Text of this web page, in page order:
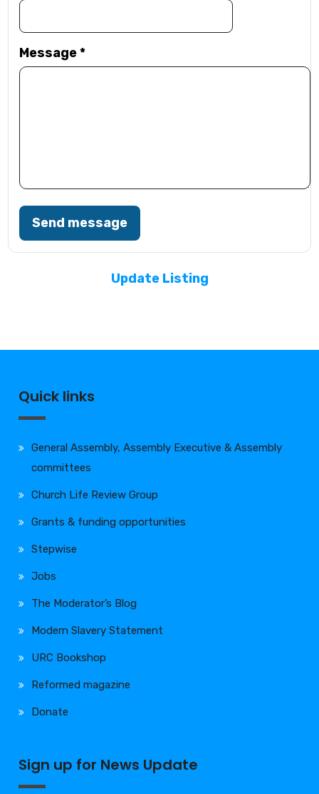
Message*
Send message
Update Listing
Quick links
General Assembly, Assembly Executive & Assembly
committees
Church Life Review Group
Grants & funding opportunities
Stepwise
Jobs
The Moderator’s Blog
Modern Slavery Statement
URC Bookshop
Reformed magazine
Donate
Sign up for News Update